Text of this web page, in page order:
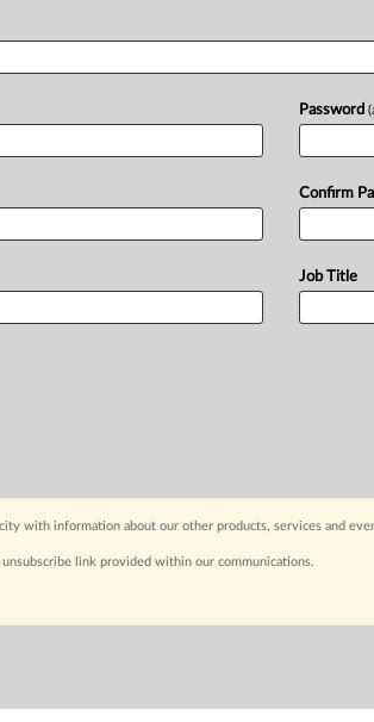
Password
Confirm
Job Title
with information about our other products, services and
link provided within our communications.